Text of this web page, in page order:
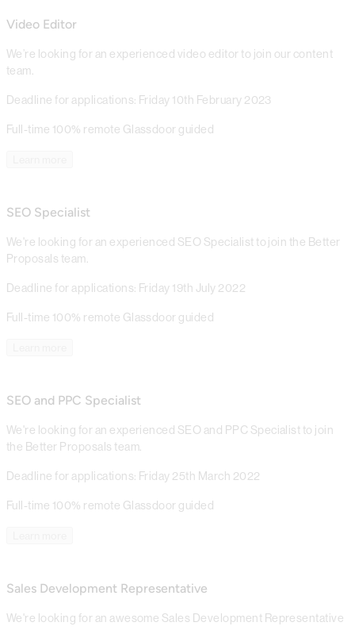
Video Editor
We’re looking for an experienced video editor to join our content
team.
Deadline for applications: Friday 10th February 2023
Full-time 100% remote Glassdoor guided
SEO Specialist
We're looking for an experienced SEO Specialist to join the Better
Proposals team.
Deadline for applications: Friday 19th July 2022
Full-time 100% remote Glassdoor guided
SEO and PPC Specialist
We're looking for an experienced SEO and PPC Specialist to join
the Better Proposals team.
Deadline for applications: Friday 25th March 2022
Full-time 100% remote Glassdoor guided
Sales Development Representative
We're looking for an awesome Sales Development Representative